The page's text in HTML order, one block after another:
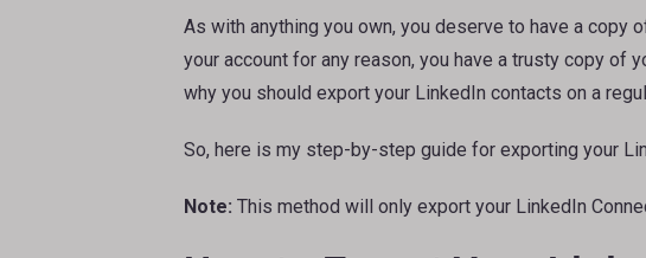
As with anything you own, you deserve to have a copy
your account for any reason, you have a trusty copy of
why you should export your LinkedIn contacts on a
So, here is my step-by-step guide for exporting your
Note: This method will only export your LinkedIn